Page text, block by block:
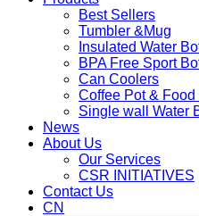
Best Sellers
Tumbler &Mug
Insulated Water
BPA Free Sport
Can Coolers
Coffee Pot &
Single wall Water
News
About Us
Our Services
CSR INITIATIVES
Contact Us
CN